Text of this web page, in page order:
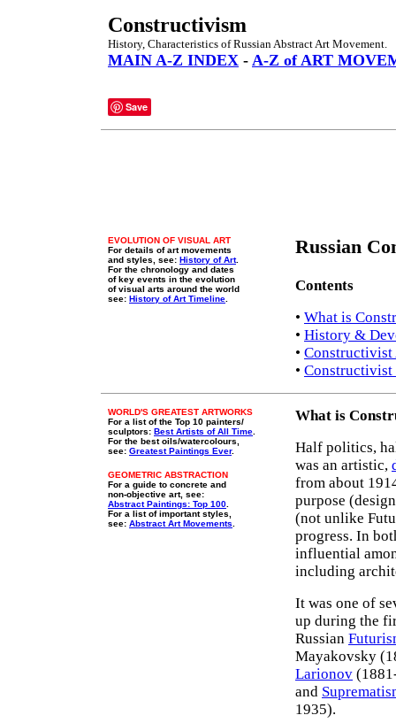
Constructivism
History, Characteristics of Russian Abstract Art Movement.
MAIN A-Z INDEX - A-Z of ART
Save
EVOLUTION OF VISUAL ART
For details of art movements
and styles, see: History of Art.
For the chronology and dates
of key events in the evolution
of visual arts around the world
see: History of Art Timeline
Russian
Contents
• What is
• History &
• Constructivist
• Constructivist
WORLD'S GREATEST ARTWORKS
For a list of the Top 10 painters/
sculptors: Best Artists of All Time
For the best oils/watercolours,
see: Greatest Paintings Ever.
GEOMETRIC ABSTRACTION
For a guide to concrete and
non-objective art, see:
Abstract Paintings: Top 100
For a list of important styles,
see: Abstract Art Movements
What is
Half politics,
was an artistic,
from about
purpose
(not unlike
progress. In
influential
including
It was one of
up during the
Russian
Mayakovsky
Larionov
and
1935).